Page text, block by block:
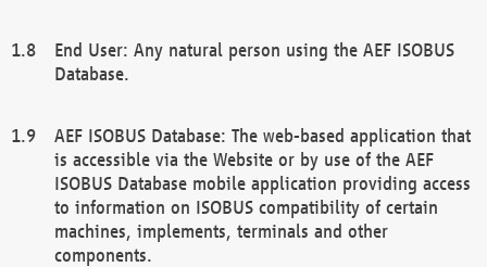
End User: Any natural person using the AEF ISOBUS
Database.
AEF ISOBUS Database: The web-based application that
is accessible via the Website or by use of the AEF
ISOBUS Database mobile application providing access
to information on ISOBUS compatibility of certain
machines, implements, terminals and other
components.